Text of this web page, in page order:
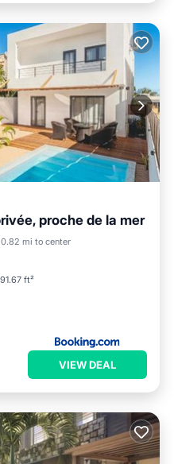
proche de la mer
0.82 mi to center
ft²
Pool
VIEW DEAL